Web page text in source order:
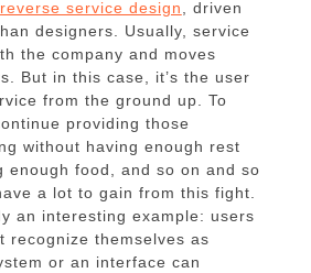
reverse service design, driven
designers. Usually, service
the company and moves
But in this case, it’s the user
from the ground up. To
providing those
without having enough rest
enough food, and so on and so
a lot to gain from this fight.
an interesting example: users
recognize themselves as
or an interface can